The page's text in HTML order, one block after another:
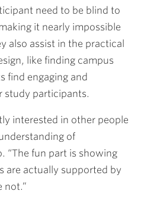
need to be blind to
it nearly impossible
also assist in the practical
like finding campus
find engaging and
study participants.
interested in other people
of
“The fun part is showing
are actually supported by
not.”